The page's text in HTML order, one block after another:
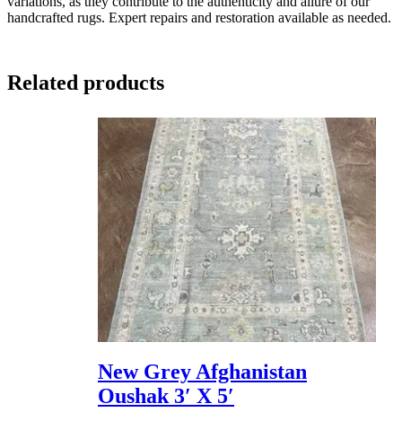
handcrafted rugs. Expert repairs and restoration available as needed.
Related products
New Grey Afghanistan
Oushak 3′ X 5′